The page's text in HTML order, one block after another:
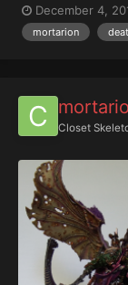
December 4,
mortarion
Closet